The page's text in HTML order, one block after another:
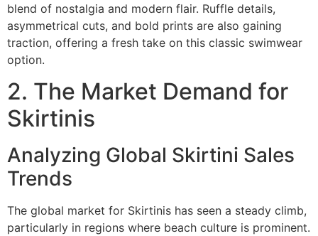
blend of nostalgia and modern flair. Ruffle details,
asymmetrical cuts, and bold prints are also gaining
traction, offering a fresh take on this classic swimwear
option.
2. The Market Demand for
Skirtinis
Analyzing Global Skirtini Sales
Trends
The global market for Skirtinis has seen a steady climb,
particularly in regions where beach culture is prominent.